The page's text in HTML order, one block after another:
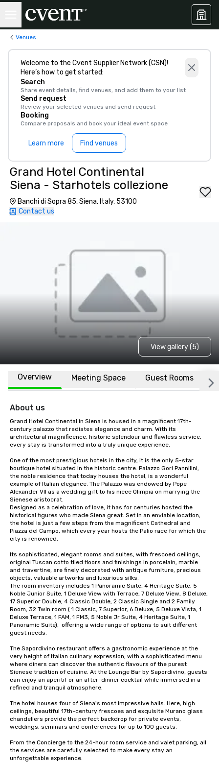
Venues
Welcome to the Cvent Supplier Network (CSN)!
Here’s how to get started:
Search
Share event details, find venues, and add them to your list
Send request
Review your selected venues and send request
Booking
Compare proposals and book your ideal event space
Learn more Find venues
Grand Hotel Continental
Siena - Starhotels collezione
Banchi di Sopra 85, Siena, Italy, 53100
Contact us
View gallery (5)
Overview Meeting Space Guest Rooms
About us
Grand Hotel Continental in Siena is housed in a magnificent 17th-
century palazzo that radiates elegance and charm. With its
architectural magnificence, historic splendour and flawless service,
every stay is transformed into a truly unique experience.
One of the most prestigious hotels in the city, it is the only 5-star
boutique hotel situated in the historic centre. Palazzo Gori Pannilini,
the noble residence that today houses the hotel, is a wonderful
example of Italian elegance. The Palazzo was endowed by Pope
Alexander VII as a wedding gift to his niece Olimpia on marrying the
Sienese aristocrat.
Designed as a celebration of love, it has for centuries hosted the
historical figures who made Siena great. Set in an enviable location,
the hotel is just a few steps from the magnificent Cathedral and
Piazza del Campo, which every year hosts the Palio race for which the
city is renowned.
Its sophisticated, elegant rooms and suites, with frescoed ceilings,
original Tuscan cotto tiled floors and finishings in porcelain, marble
and travertine, are finely decorated with antique furniture, precious
objects, valuable artworks and luxurious silks.
The room inventory includes 1 Panoramic Suite, 4 Heritage Suite, 5
Noble Junior Suite, 1 Deluxe View with Terrace, 7 Deluxe View, 8 Deluxe,
17 Superior Double, 4 Classic Double, 2 Classic Single and 2 Family
Room, 32 Twin room ( 1 Classic, 7 Superior, 6 Deluxe, 5 Deluxe Vista, 1
Deluxe Terrace, 1 FAM, 1 FM3, 5 Noble Jr Suite, 4 Heritage Suite, 1
Panoramic Suite),  offering a wide range of options to suit different
guest needs.
The Sapordivino restaurant offers a gastronomic experience at the
very height of Italian culinary expression, with a sophisticated menu
where diners can discover the authentic flavours of the purest
Sienese tradition of cuisine. At the Lounge Bar by Sapordivino, guests
can enjoy an aperitif or an after-dinner cocktail while immersed in a
refined and tranquil atmosphere.
The hotel houses four of Siena's most impressive halls. Here, high
ceilings, beautiful 17th-century frescoes and exquisite Murano glass
chandeliers provide the perfect backdrop for private events,
weddings, seminars and conferences for up to 100 guests.
From the Concierge to the 24-hour room service and valet parking, all
the services are carefully selected to make every stay an
unforgettable experience.